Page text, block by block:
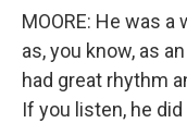
MOORE: He was
as, you know, as
had great rhythm
If you listen, he